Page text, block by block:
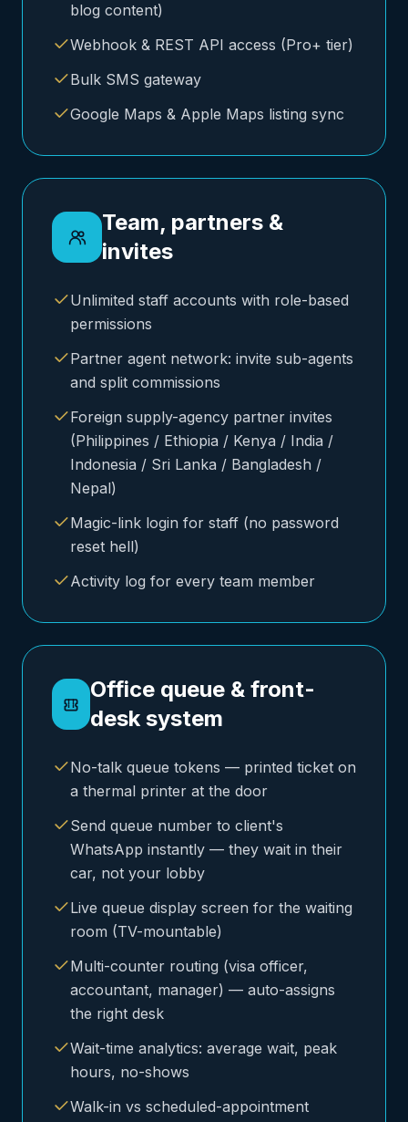
blog content)
Webhook & REST API access (Pro+ tier)
Bulk SMS gateway
Google Maps & Apple Maps listing sync
Team, partners &
invites
Unlimited staff accounts with role-based
permissions
Partner agent network: invite sub-agents
and split commissions
Foreign supply-agency partner invites
(Philippines / Ethiopia / Kenya / India /
Indonesia / Sri Lanka / Bangladesh /
Nepal)
Magic-link login for staff (no password
reset hell)
Activity log for every team member
Office queue & front-
desk system
No-talk queue tokens — printed ticket on
a thermal printer at the door
Send queue number to client's
WhatsApp instantly — they wait in their
car, not your lobby
Live queue display screen for the waiting
room (TV-mountable)
Multi-counter routing (visa officer,
accountant, manager) — auto-assigns
the right desk
Wait-time analytics: average wait, peak
hours, no-shows
Walk-in vs scheduled-appointment